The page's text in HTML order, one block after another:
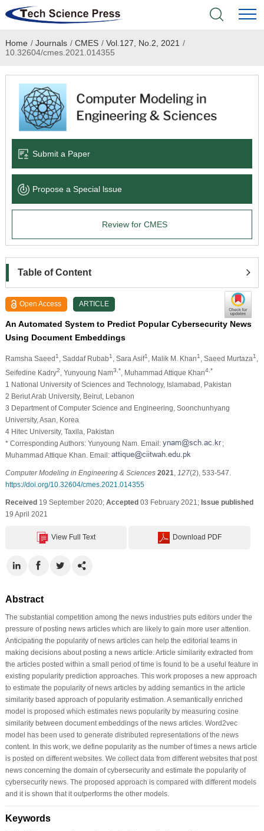
Home
Academic Journals
Books & Monographs
Language Service
News & Announcements
Home / Journals / CMES / Vol.127, No.2, 2021 /
10.32604/cmes.2021.014355
Submit a Paper
Propose a Special lssue
Review for CMES
Table of Content
Open Access ARTICLE
An Automated System to Predict Popular Cybersecurity News
Using Document Embeddings
Ramsha Saeed1 , Saddaf Rubab1 , Sara Asif1 , Malik M. Khan1 , Saeed Murtaza1
Seifedine Kadry2 , Yunyoung Nam3,* , Muhammad Attique Khan4,*
1 National University of Sciences and Technology, Islamabad, Pakistan
2 Beriut Arab University, Beirut, Lebanon
3 Department of Computer Science and Engineering, Soonchunhyang
University, Asan, Korea
4 Hitec University, Taxila, Pakistan
* Corresponding Authors: Yunyoung Nam. Email:
;
Muhammad Attique Khan. Email:
Computer Modeling in Engineering & Sciences 2021 127(2), 533-547.
https://doi.org/10.32604/cmes.2021.014355
Received19 September 2020; Accepted03 February 2021; Issue published
19 April 2021
View Full Text Download PDF
Abstract
The substantial competition among the news industries puts editors under the
pressure of posting news articles which are likely to gain more user attention.
Anticipating the popularity of news articles can help the editorial teams in
making decisions about posting a news article. Article similarity extracted from
the articles posted within a small period of time is found to be a useful feature in
existing popularity prediction approaches. This work proposes a new approach
to estimate the popularity of news articles by adding semantics in the article
similarity based approach of popularity estimation. A semantically enriched
model is proposed which estimates news popularity by measuring cosine
similarity between document embeddings of the news articles. Word2vec
model has been used to generate distributed representations of the news
content. In this work, we define popularity as the number of times a news article
is posted on different websites. We collect data from different websites that post
news concerning the domain of cybersecurity and estimate the popularity of
cybersecurity news. The proposed approach is compared with different models
and it is shown that it outperforms the other models.
Keywords